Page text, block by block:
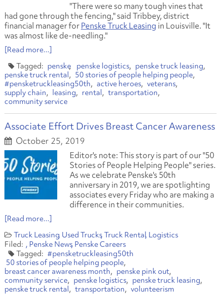
"There were so many tough vines that
had gone through the fencing," said Tribbey, district
financial manager forPenske Truck Leasing in Louisville. "It
was almost like de-needling."
[Read more...]
penske
penske logistics
penske truck leasing
penske truck rental
50 stories of people helping people
#pensketruckleasing50th
active heroes
veterans
supply chain
leasing rental
transportation
community service
Associate Effort Drives Breast Cancer Awareness
October 25, 2019
Editor's note: This story is part of our "50
Stories of People Helping People" series.
As we celebrate Penske's 50th
anniversary in 2019, we are spotlighting
associates every Friday who are making a
difference in their communities.
[Read more...]
Truck Leasing Used Trucks Truck Rental Logistics
Penske News Penske Careers
#pensketruckleasing50th
50 stories of people helping people
breast cancer awareness month
penske pink out
community service
penske logistics
penske truck leasing
penske truck rental
transportation volunteerism